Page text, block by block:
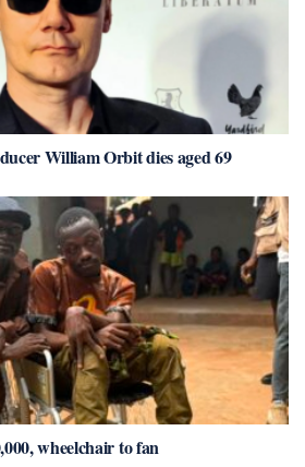
William Orbit dies aged 69
wheelchair to fan